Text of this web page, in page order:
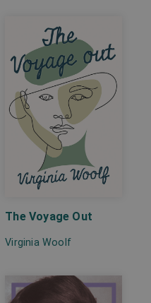
The Voyage Out
Virginia Woolf